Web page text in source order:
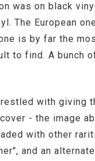
was on black
The European
is by far the
to find. A bunch
with giving
- the image
with other
and an